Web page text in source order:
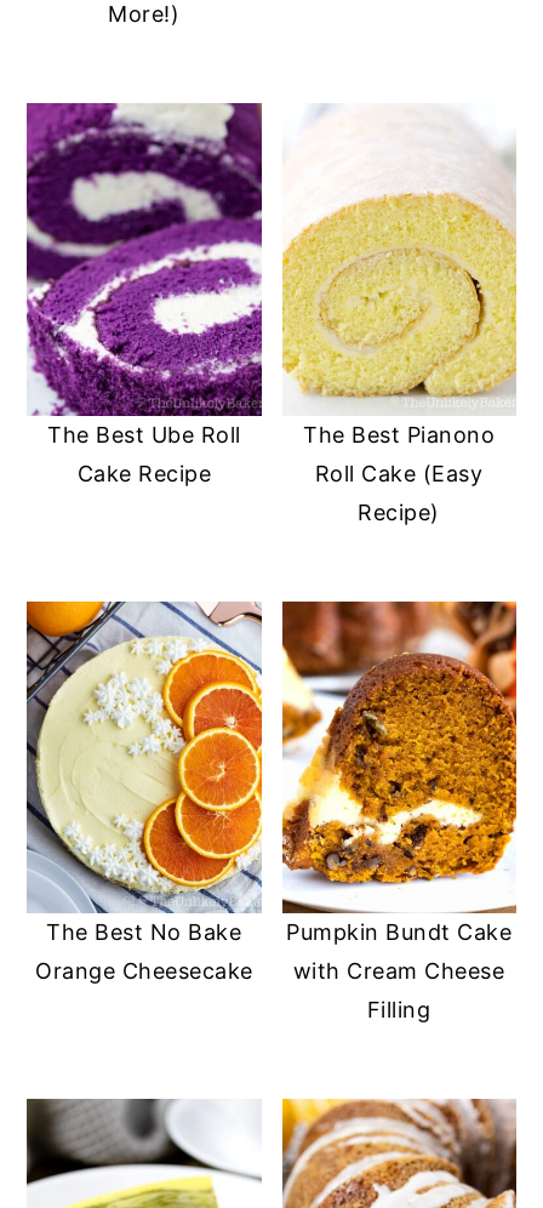
More!)
The Best Ube Roll
Cake Recipe
The Best Pianono
Roll Cake (Easy
Recipe)
The Best No Bake
Orange Cheesecake
Pumpkin Bundt Cake
with Cream Cheese
Filling